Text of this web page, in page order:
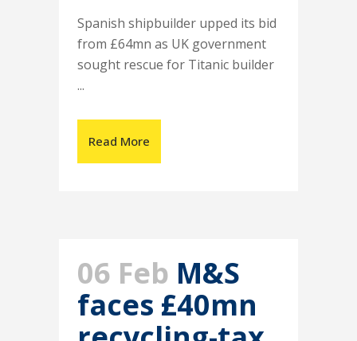
Spanish shipbuilder upped its bid
from £64mn as UK government
sought rescue for Titanic builder
...
Read More
06 Feb M&S
faces £40mn